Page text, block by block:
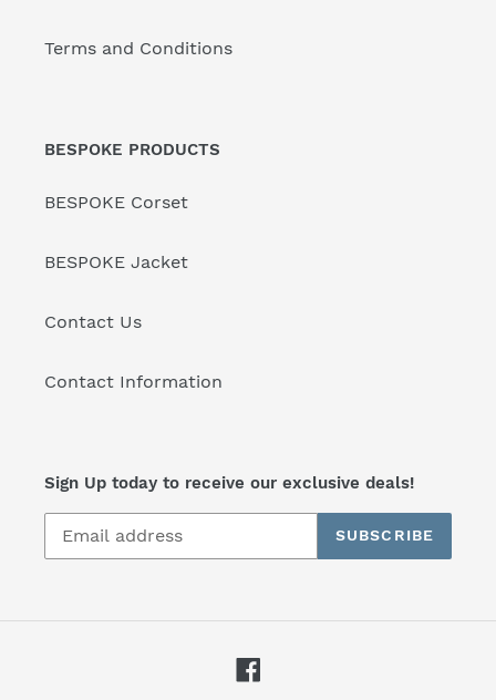
Terms and Conditions
BESPOKE PRODUCTS
BESPOKE Corset
BESPOKE Jacket
Contact Us
Contact Information
Sign Up today to receive our exclusive deals!
SUBSCRIBE